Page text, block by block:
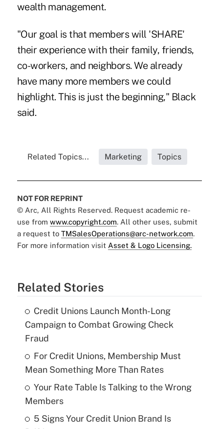
wealth management.
"Our goal is that members will 'SHARE'
their experience with their family, friends,
co-workers, and neighbors. We already
have many more members we could
highlight. This is just the beginning," Black
said.
Related Topics... Marketing Topics
NOT FOR REPRINT
© Arc, All Rights Reserved. Request academic re-
use from www.copyright.com. All other uses, submit
a request to TMSalesOperations@arc-network.com.
For more information visit Asset & Logo Licensing.
Related Stories
Credit Unions Launch Month-Long
Campaign to Combat Growing Check
Fraud
For Credit Unions, Membership Must
Mean Something More Than Rates
Your Rate Table Is Talking to the Wrong
Members
5 Signs Your Credit Union Brand Is